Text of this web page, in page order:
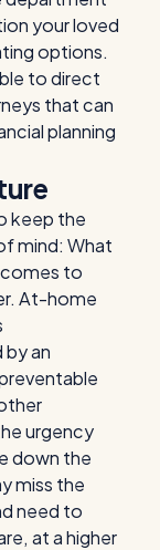
your loved
options.
to direct
that can
planning
keep the
mind: What
comes to
At-home
an
urgency
down the
miss the
need to
at a higher